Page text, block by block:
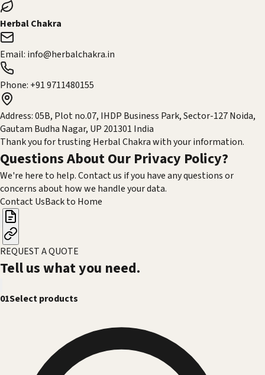
Herbal Chakra
Email: info@herbalchakra.in
Phone: +91 9711480155
Address: 05B, Plot no.07, IHDP Business Park, Sector-127 Noida,
Gautam Budha Nagar, UP 201301 India
Thank you for trusting Herbal Chakra with your information.
Questions About Our Privacy Policy?
We're here to help. Contact us if you have any questions or
concerns about how we handle your data.
Contact UsBack to Home
REQUEST A QUOTE
Tell us what you need.
01Select products